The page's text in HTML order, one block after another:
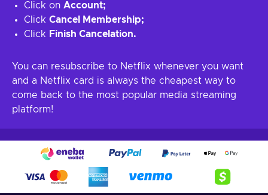
Click on Account;
Click Cancel Membership;
Click Finish Cancelation.
You can resubscribe to Netflix whenever you want
and a Netflix card is always the cheapest way to
come back to the most popular media streaming
platform!